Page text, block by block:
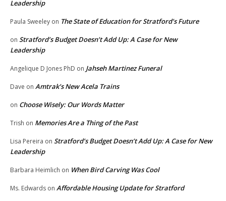
Leadership
Paula Sweeley on The State of Education for Stratford’s Future
on Stratford’s Budget Doesn’t Add Up: A Case for New
Leadership
Angelique D Jones PhD on Jahseh Martinez Funeral
Dave on Amtrak’s New Acela Trains
on Choose Wisely: Our Words Matter
Trish on Memories Are a Thing of the Past
Lisa Pereira on Stratford’s Budget Doesn’t Add Up: A Case for New
Leadership
Barbara Heimlich on When Bird Carving Was Cool
Ms. Edwards on Affordable Housing Update for Stratford